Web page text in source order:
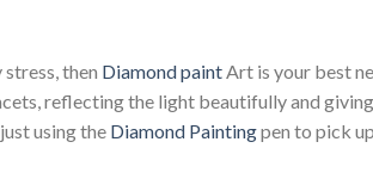
then Diamond paintArt is your best
reflecting the light beautifully and
using the Diamond Paintingpen to pick